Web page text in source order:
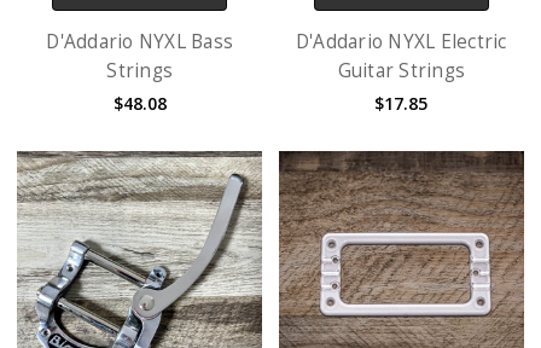
D'Addario NYXL Bass
Strings
$48.08
D'Addario NYXL Electric
Guitar Strings
$17.85